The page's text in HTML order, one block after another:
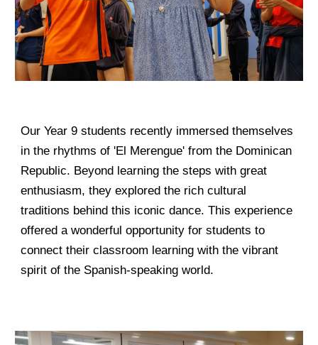
Our Year 9 students recently immersed themselves
in the rhythms of 'El Merengue' from the Dominican
Republic. Beyond learning the steps with great
enthusiasm, they explored the rich cultural
traditions behind this iconic dance. This experience
offered a wonderful opportunity for students to
connect their classroom learning with the vibrant
spirit of the Spanish-speaking world.